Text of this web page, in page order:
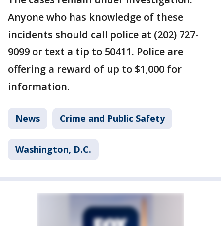
Anyone who has knowledge of these
incidents should call police at (202) 727-
9099 or text a tip to 50411. Police are
offering a reward of up to $1,000 for
information.
News Crime and Public Safety
Washington, D.C.